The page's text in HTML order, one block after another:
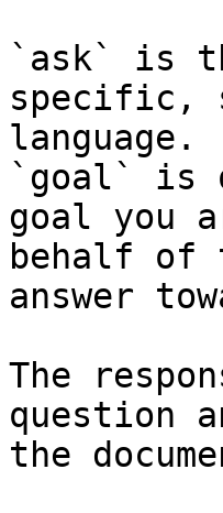
`ask` is
specific,
language.
`goal` is
goal you
behalf of
answer
The
question
the